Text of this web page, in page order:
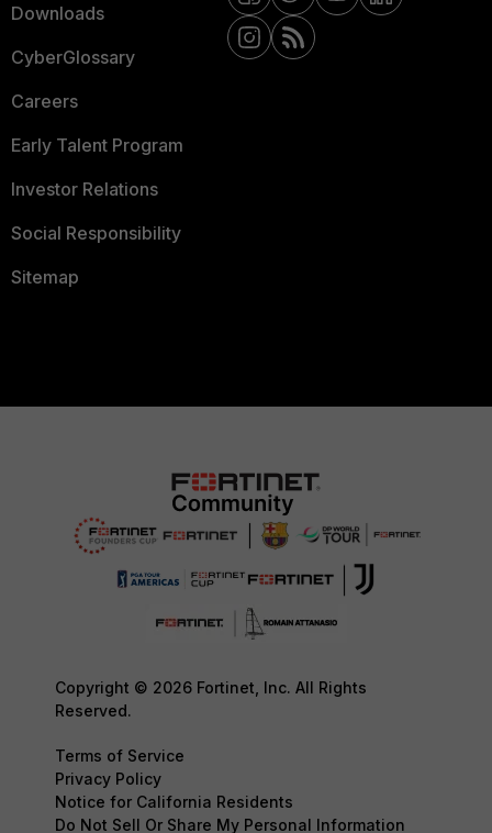
Downloads
CyberGlossary
Careers
Early Talent Program
Investor Relations
Social Responsibility
Sitemap
Copyright © 2026 Fortinet, Inc. All Rights
Reserved.
Terms of Service
Privacy Policy
Notice for California Residents
Do Not Sell Or Share My Personal Information